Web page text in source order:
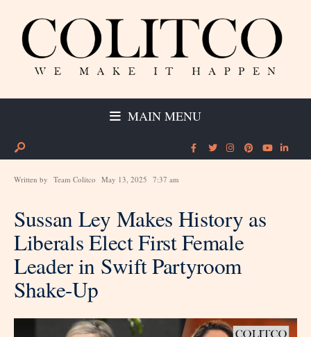
MAIN MENU
Written by Team Colitco May 13, 2025 7:37 am
Sussan Ley Makes History as
Liberals Elect First Female
Leader in Swift Partyroom
Shake-Up